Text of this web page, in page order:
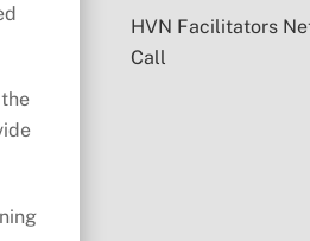
HVN Facilitators
Call